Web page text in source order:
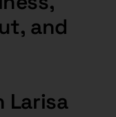
and
Larisa